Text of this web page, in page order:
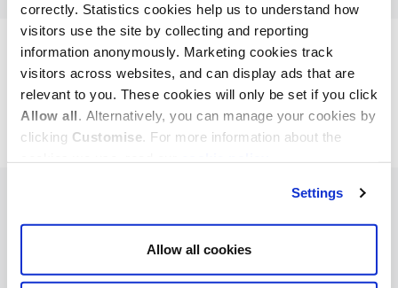
correctly. Statistics cookies help us to understand how
visitors use the site by collecting and reporting
information anonymously. Marketing cookies track
visitors across websites, and can display ads that are
relevant to you. These cookies will only be set if you click
Allow all. Alternatively, you can manage your cookies by
clicking Customise. For more information about the
Settings
Allow all cookies
Cookie policy About Contact
REGISTER OF STATUTORY AUDITORS
© 2026, All Rights Reserved